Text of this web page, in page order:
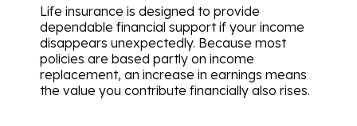
Life insurance is designed to provide
dependable financial support if your income
disappears unexpectedly. Because most
policies are based partly on income
replacement, an increase in earnings means
the value you contribute financially also rises.